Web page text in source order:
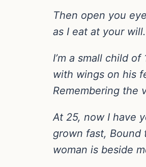
Then open you
as I eat at your will.
I’m a small child
with wings on his
Remembering the
At 25, now I have
grown fast, Bound
woman is beside